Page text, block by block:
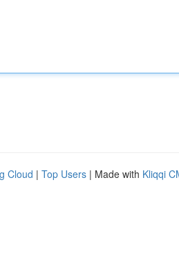
Cloud | Top Users | Made with Kliqqi